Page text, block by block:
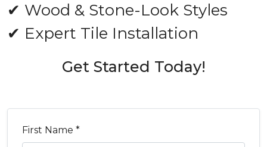
✔ Wood & Stone-Look Styles
✔ Expert Tile Installation
Get Started Today!
First Name *